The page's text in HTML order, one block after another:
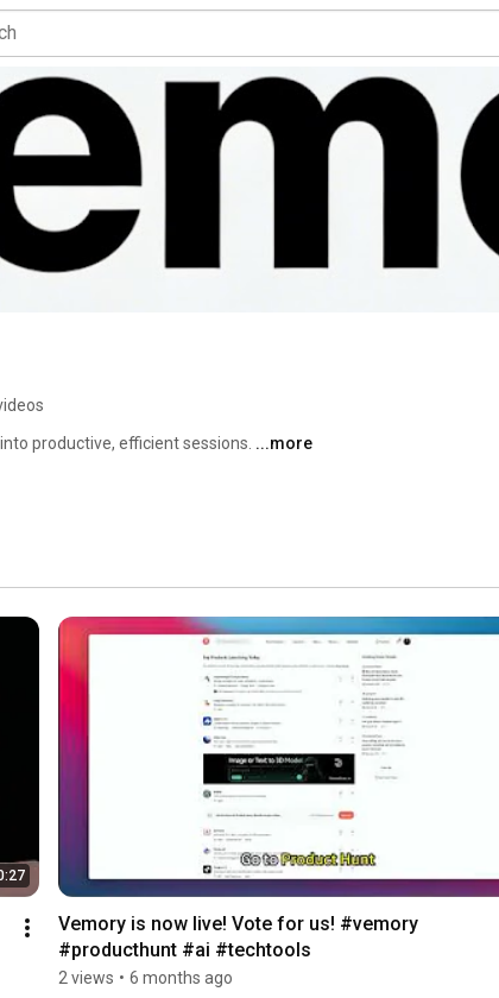
productive, efficient sessions. ...more
Vemory is now live! Vote for us! #vemory
#producthunt #ai #techtools
2 views • 6 months ago